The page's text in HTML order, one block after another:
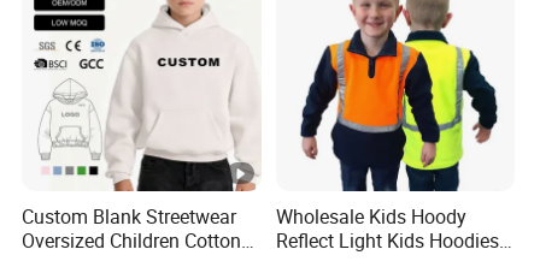
Custom Blank Streetwear
Oversized Children Cotton
Wholesale Kids Hoody
Reflect Light Kids Hoodies